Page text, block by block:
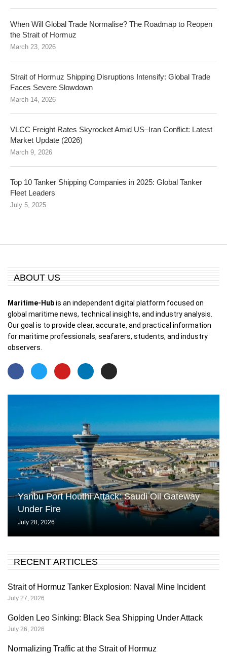
When Will Global Trade Normalise? The Roadmap to Reopen
the Strait of Hormuz
March 23, 2026
Strait of Hormuz Shipping Disruptions Intensify: Global Trade
Faces Severe Slowdown
March 14, 2026
VLCC Freight Rates Skyrocket Amid US–Iran Conflict: Latest
Market Update (2026)
March 9, 2026
Top 10 Tanker Shipping Companies in 2025: Global Tanker
Fleet Leaders
July 5, 2025
ABOUT US
Maritime-Hubis an independent digital platform focused on
global maritime news, technical insights, and industry analysis.
Our goal is to provide clear, accurate, and practical information
for maritime professionals, seafarers, students, and industry
observers.
Yanbu Port Houthi Attack: Saudi Oil Gateway
Under Fire
July 28, 2026
RECENT ARTICLES
Strait of Hormuz Tanker Explosion: Naval Mine Incident
July 27, 2026
Golden Leo Sinking: Black Sea Shipping Under Attack
July 26, 2026
Normalizing Traffic at the Strait of Hormuz